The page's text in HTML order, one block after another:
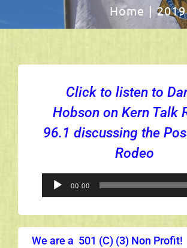
Captains
About Us
Scholarship
Photos
Royal Court
Home
Click to listen to
Hobson on Kern Talk
96.1 discussing the
Rodeo
Audio
Player
00:00
We are a 501 (C) (3) Non